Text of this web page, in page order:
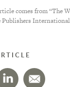
comes from “The
Publishers